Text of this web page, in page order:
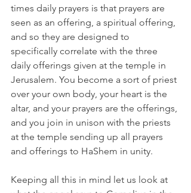
times daily prayers is that prayers are
seen as an offering, a spiritual offering,
and so they are designed to
specifically correlate with the three
daily offerings given at the temple in
Jerusalem. You become a sort of priest
over your own body, your heart is the
altar, and your prayers are the offerings,
and you join in unison with the priests
at the temple sending up all prayers
and offerings to HaShem in unity.
Keeping all this in mind let us look at